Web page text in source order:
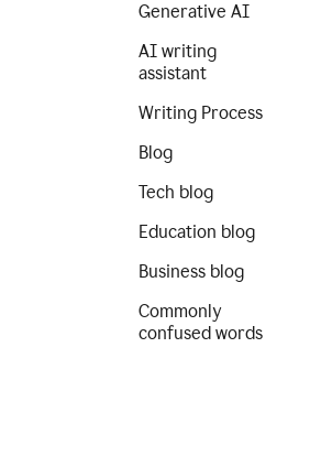
Generative AI
AI writing
assistant
Writing Process
Blog
Tech blog
Education blog
Business blog
Commonly
confused words